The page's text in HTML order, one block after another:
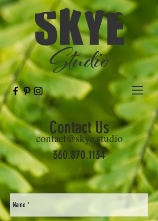
Contact Us
contact@skye.studio
360.870.1134